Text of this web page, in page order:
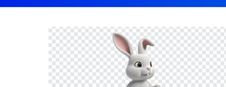
LATEST
STORIES